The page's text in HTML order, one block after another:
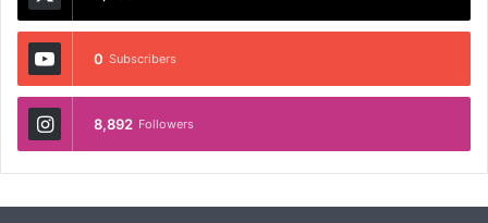
0 Subscribers
8,892 Followers